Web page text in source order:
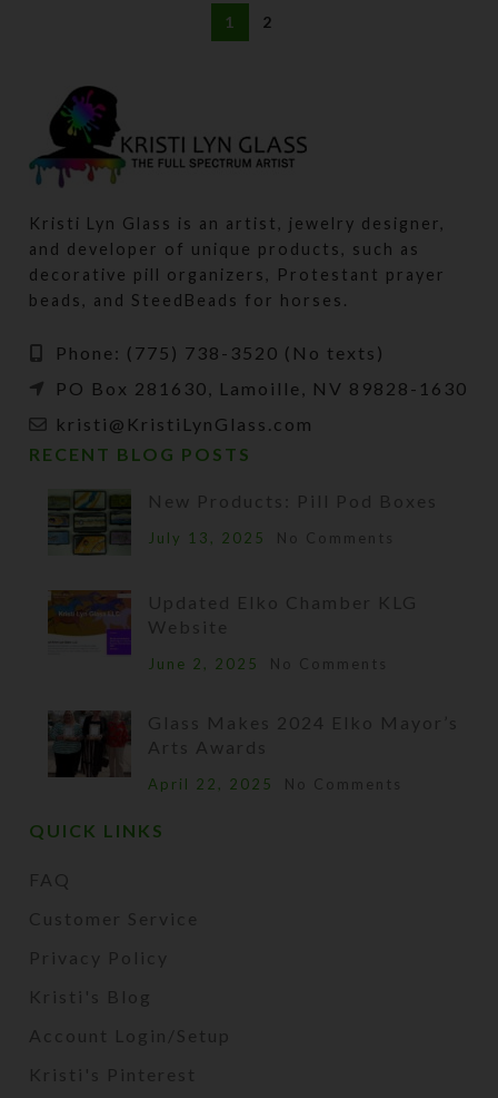
1 2
Kristi Lyn Glass is an artist, jewelry designer,
and developer of unique products, such as
decorative pill organizers, Protestant prayer
beads, and SteedBeads for horses.
Phone: (775) 738-3520 (No texts)
PO Box 281630, Lamoille, NV 89828-1630
kristi@KristiLynGlass.com
RECENT BLOG POSTS
New Products: Pill Pod Boxes
July 13, 2025 No Comments
Updated Elko Chamber KLG
Website
June 2, 2025 No Comments
Glass Makes 2024 Elko Mayor’s
Arts Awards
April 22, 2025 No Comments
QUICK LINKS
FAQ
Customer Service
Privacy Policy
Kristi's Blog
Account Login/Setup
Kristi's Pinterest